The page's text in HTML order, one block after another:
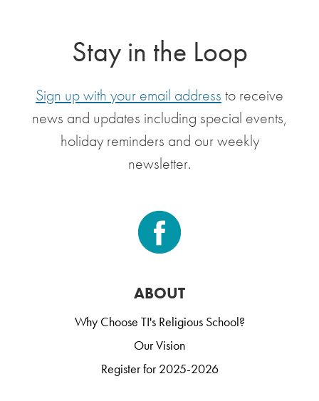
Stay in the Loop
Sign up with your email address to receive
news and updates including special events,
holiday reminders and our weekly
newsletter.
ABOUT
Why Choose TI's Religious School?
Our Vision
Register for 2025-2026